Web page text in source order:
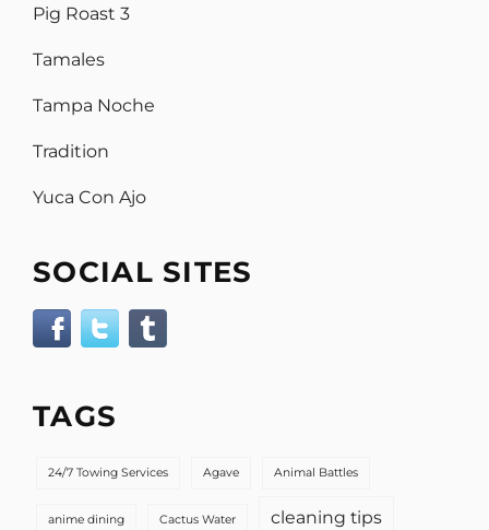
Pig Roast 3
Tamales
Tampa Noche
Tradition
Yuca Con Ajo
SOCIAL SITES
TAGS
24/7 Towing Services Agave Animal Battles
anime dining Cactus Water cleaning tips